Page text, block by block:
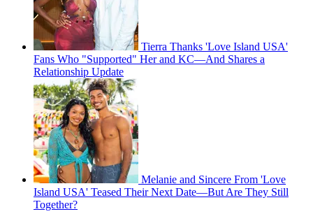
Tierra Thanks 'Love Island USA'
Fans Who "Supported" Her and KC—And Shares a
Relationship Update
Melanie and Sincere From 'Love
Island USA' Teased Their Next Date—But Are They Still
Together?